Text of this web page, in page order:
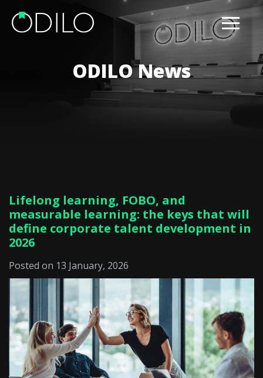
ODILO News
Lifelong learning, FOBO, and
measurable learning: the keys that will
define corporate talent development in
2026
Posted on 13 January, 2026